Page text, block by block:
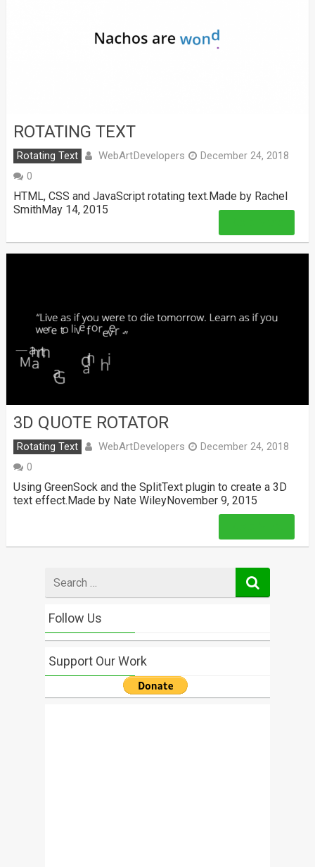
ROTATING TEXT
Rotating Text WebArtDevelopers
December 24, 2018
0
HTML, CSS and JavaScript rotating text.Made by Rachel
SmithMay 14, 2015
3D QUOTE ROTATOR
Rotating Text WebArtDevelopers
December 24, 2018
0
Using GreenSock and the SplitText plugin to create a 3D
text effect.Made by Nate WileyNovember 9, 2015
for
Follow Us
Support Our Work